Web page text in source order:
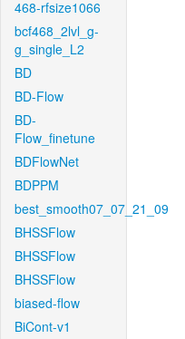
468-rfsize1066
bcf468_2lvl_g-
g_single_L2
BD
BD-Flow
BD-
Flow_finetune
BDFlowNet
BDPPM
best_smooth07_07_21_09
BHSSFlow
BHSSFlow
BHSSFlow
biased-flow
BiCont-v1